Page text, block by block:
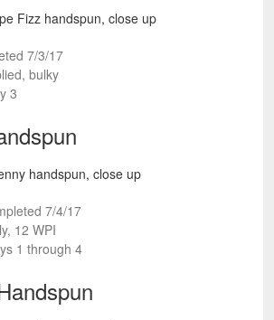
7/3/17
bulky
3
7/4/17
12 WPI
1 through 4